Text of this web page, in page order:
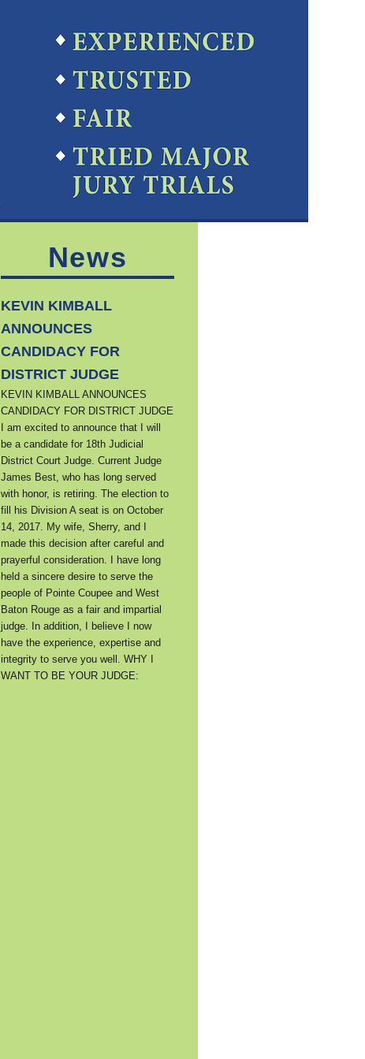
News
KEVIN KIMBALL
ANNOUNCES
CANDIDACY FOR
DISTRICT JUDGE
KEVIN KIMBALL ANNOUNCES
CANDIDACY FOR DISTRICT JUDGE
I am excited to announce that I will
be a candidate for 18th Judicial
District Court Judge. Current Judge
James Best, who has long served
with honor, is retiring. The election to
fill his Division A seat is on October
14, 2017. My wife, Sherry, and I
made this decision after careful and
prayerful consideration. I have long
held a sincere desire to serve the
people of Pointe Coupee and West
Baton Rouge as a fair and impartial
judge. In addition, I believe I now
have the experience, expertise and
integrity to serve you well. WHY I
WANT TO BE YOUR JUDGE: